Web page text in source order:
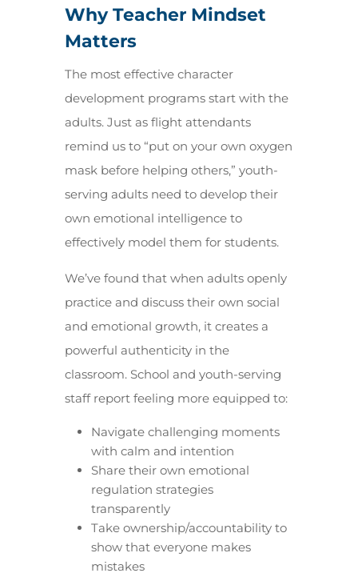
Why Teacher Mindset
Matters
The most effective character
development programs start with the
adults. Just as flight attendants
remind us to “put on your own oxygen
mask before helping others,” youth-
serving adults need to develop their
own emotional intelligence to
effectively model them for students.
We’ve found that when adults openly
practice and discuss their own social
and emotional growth, it creates a
powerful authenticity in the
classroom. School and youth-serving
staff report feeling more equipped to:
Navigate challenging moments
with calm and intention
Share their own emotional
regulation strategies
transparently
Take ownership/accountability to
show that everyone makes
mistakes